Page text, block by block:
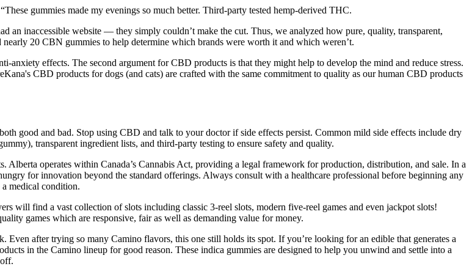
gummies made my evenings so much better. Third-party tested hemp-derived THC.
inaccessible website — they simply couldn’t make the cut. Thus, we analyzed how pure, quality, transparent,
20 CBN gummies to help determine which brands were worth it and which weren’t.
anxiety effects. The second argument for CBD products is that they might help to develop the mind and reduce stress.
CBD products for dogs (and cats) are crafted with the same commitment to quality as our human CBD products
good and bad. Stop using CBD and talk to your doctor if side effects persist. Common mild side effects include dry
transparent ingredient lists, and third-party testing to ensure safety and quality.
operates within Canada’s Cannabis Act, providing a legal framework for production, distribution, and sale. In a
for innovation beyond the standard offerings. Always consult with a healthcare professional before beginning any
medical condition.
will find a vast collection of slots including classic 3-reel slots, modern five-reel games and even jackpot slots!
games which are responsive, fair as well as demanding value for money.
after trying so many Camino flavors, this one still holds its spot. If you’re looking for an edible that generates a
in the Camino lineup for good reason. These indica gummies are designed to help you unwind and settle into a